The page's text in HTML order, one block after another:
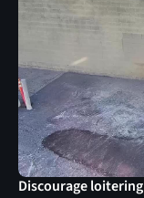
Discourage loitering